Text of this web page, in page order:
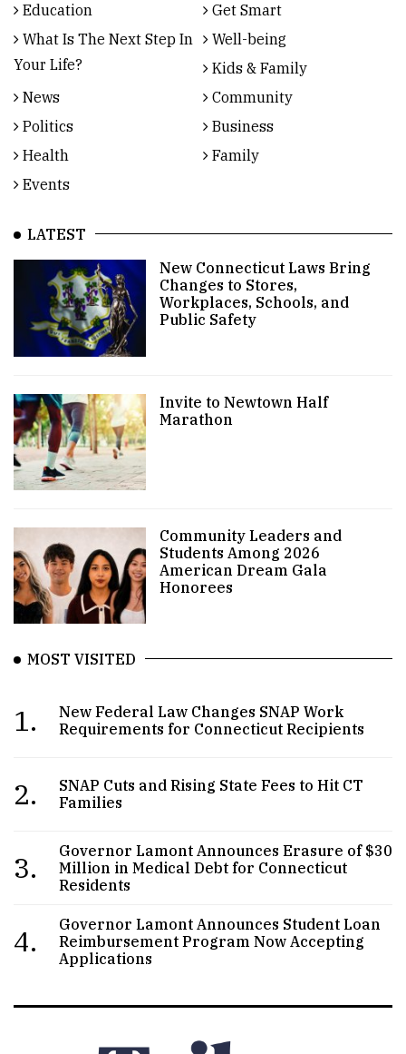
Education
Get Smart
What Is The Next Step In
Your Life?
Well-being
Kids & Family
News
Community
Politics
Business
Health
Family
Events
LATEST
New Connecticut Laws Bring
Changes to Stores,
Workplaces, Schools, and
Public Safety
Invite to Newtown Half
Marathon
Community Leaders and
Students Among 2026
American Dream Gala
Honorees
MOST VISITED
1.
New Federal Law Changes SNAP Work
Requirements for Connecticut Recipients
2.
SNAP Cuts and Rising State Fees to Hit CT
Families
3.
Governor Lamont Announces Erasure of $30
Million in Medical Debt for Connecticut
Residents
4.
Governor Lamont Announces Student Loan
Reimbursement Program Now Accepting
Applications